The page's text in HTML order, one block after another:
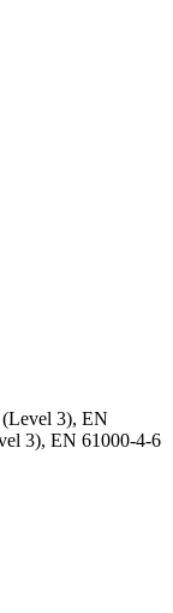
3), EN
3), EN 61000-4-6